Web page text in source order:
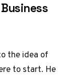
the idea of
to start. He